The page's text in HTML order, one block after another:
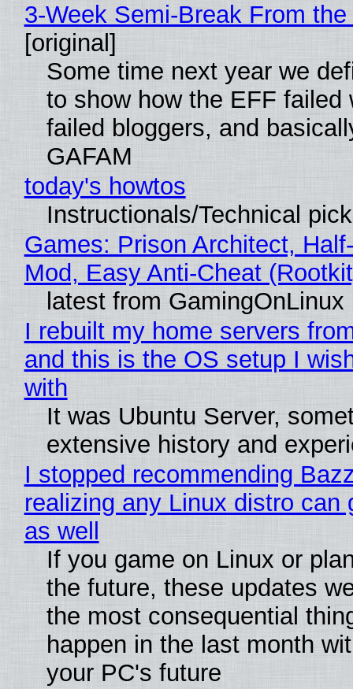
3-Week Semi-Break From
[original]
Some time next year we
to show how the EFF failed
failed bloggers, and
GAFAM
today's howtos
Instructionals/Technical
Games: Prison Architect,
Mod, Easy Anti-Cheat
latest from GamingOnLinux
I rebuilt my home servers
and this is the OS setup I
with
It was Ubuntu Server,
extensive history and
I stopped recommending
realizing any Linux distro can
as well
If you game on Linux or
the future, these updates
the most consequential
happen in the last month
your PC's future